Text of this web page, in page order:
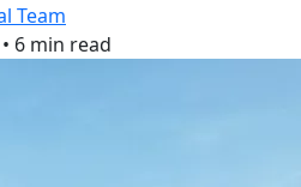
Team
• 6 min read